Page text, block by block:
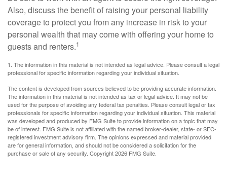
Also, discuss the benefit of raising your personal liability
coverage to protect you from any increase in risk to your
personal wealth that may come with offering your home to
guests and renters.1
1. The information in this material is not intended as legal advice. Please consult a legal
professional for specific information regarding your individual situation.
The content is developed from sources believed to be providing accurate information.
The information in this material is not intended as tax or legal advice. It may not be
used for the purpose of avoiding any federal tax penalties. Please consult legal or tax
professionals for specific information regarding your individual situation. This material
was developed and produced by FMG Suite to provide information on a topic that may
be of interest. FMG Suite is not affiliated with the named broker-dealer, state- or SEC-
registered investment advisory firm. The opinions expressed and material provided
are for general information, and should not be considered a solicitation for the
purchase or sale of any security. Copyright2026 FMG Suite.